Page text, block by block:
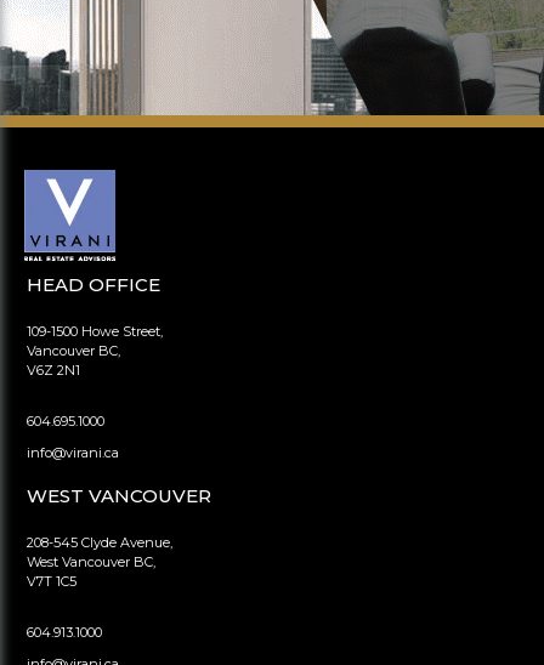
HEAD OFFICE
109-1500 Howe Street,
Vancouver BC,
V6Z 2N1
604.695.1000
info@virani.ca
WEST VANCOUVER
208-545 Clyde Avenue,
West Vancouver BC,
V7T 1C5
604.913.1000